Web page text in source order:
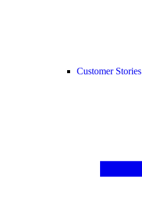
Customer Stories